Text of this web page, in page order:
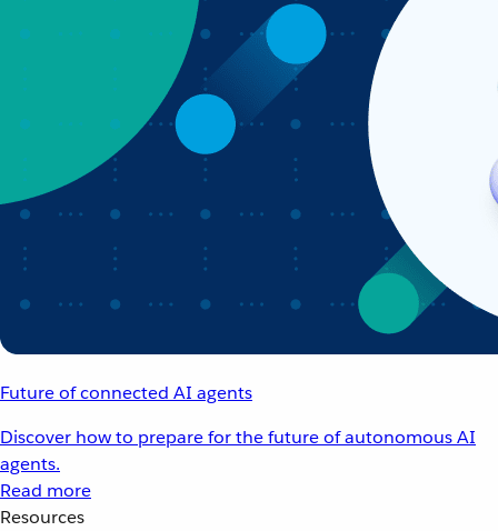
Future of connected AI agents
Discover how to prepare for the future of autonomous AI
agents.
Read more
Resources